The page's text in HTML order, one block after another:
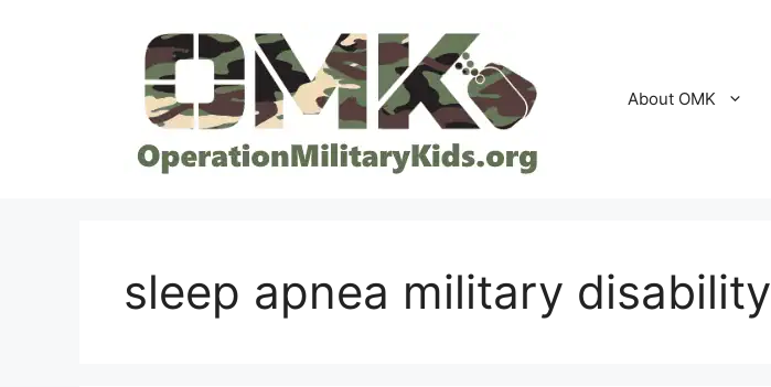
About OMK
sleep apnea military disability